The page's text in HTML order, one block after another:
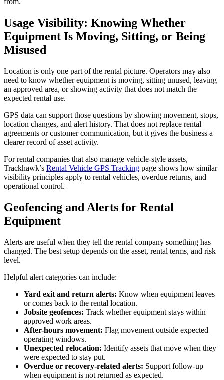
Usage Visibility: Knowing Whether
Equipment Is Moving, Sitting, or Being
Misused
Location is only one part of the rental picture. Operators may also
need to know whether equipment is moving, sitting unused, leaving
an approved area, or showing activity that does not match the
expected rental use.
GPS data can support those questions by showing movement, stops,
location changes, and alert history. That does not replace rental
agreements or customer communication, but it gives the business a
clearer record of asset activity.
For rental companies that also manage vehicle-style assets,
Trackhawk’s Rental Vehicle GPS Tracking page shows how similar
visibility principles apply to rental vehicles, overdue returns, and
operational control.
Geofencing and Alerts for Rental
Equipment
Alerts are useful when they tell the rental company something has
changed. The best setup depends on the asset, rental terms, and risk
level.
Helpful alert categories can include:
Yard exit and return alerts: Know when equipment leaves
or comes back to the rental location.
Jobsite geofences: Track whether equipment stays within
approved work areas.
After-hours movement: Flag movement outside expected
operating windows.
Unexpected relocation: Identify assets that move when they
were expected to stay put.
Overdue or recovery-related alerts: Support follow-up
when equipment is not returned as expected.